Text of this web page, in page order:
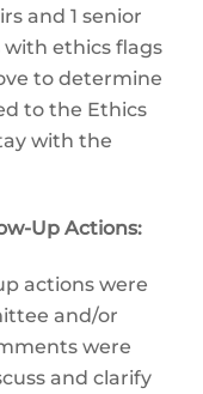
and 1 senior
ethics flags
to determine
to the Ethics
with the
Up Actions:
actions were
and/or
were
and clarify